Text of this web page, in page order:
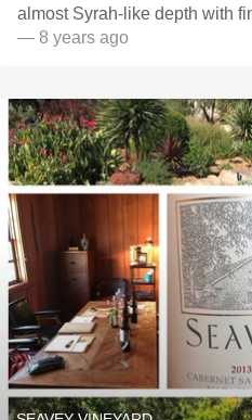
almost Syrah-like depth with
— 8 years ago